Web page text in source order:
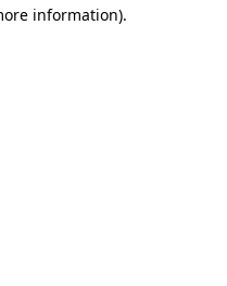
information).